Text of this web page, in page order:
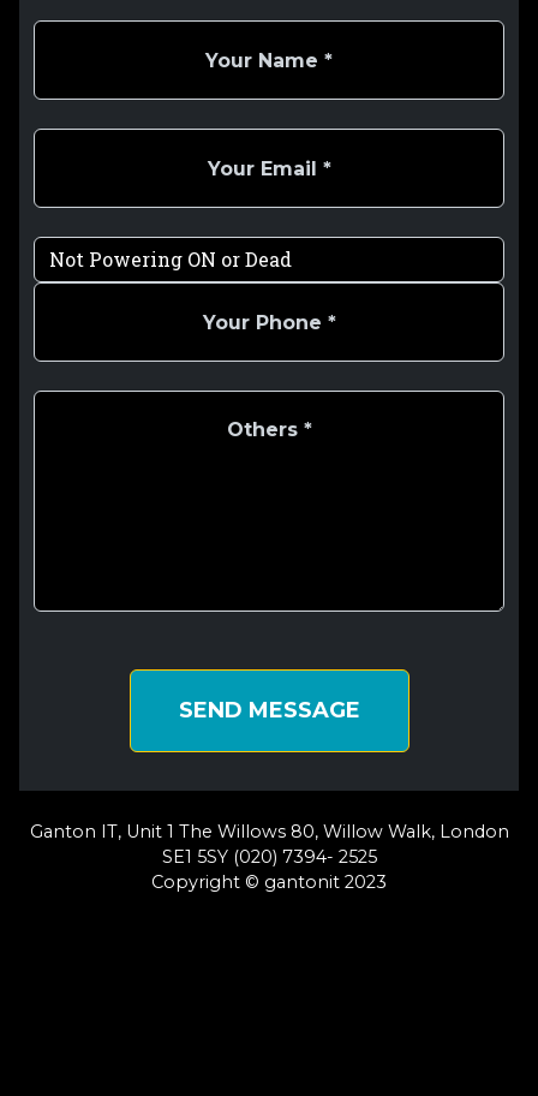
SEND MESSAGE
Ganton IT, Unit 1 The Willows 80, Willow Walk, London
SE1 5SY (020) 7394- 2525
Copyright © gantonit 2023